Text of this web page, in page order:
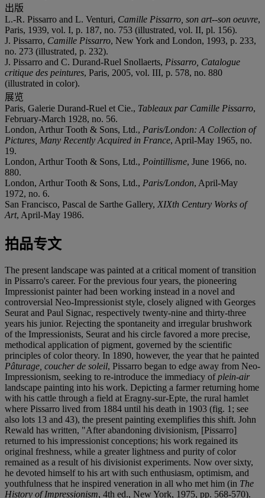
出版
L.-R. Pissarro and L. Venturi, Camille Pissarro, son art--son oeuvre,
Paris, 1939, vol. I, p. 187, no. 753 (illustrated, vol. II, pl. 156).
J. Pissarro, Camille Pissarro, New York and London, 1993, p. 233,
no. 273 (illustrated, p. 232).
J. Pissarro and C. Durand-Ruel Snollaerts, Pissarro, Catalogue
critique des peintures, Paris, 2005, vol. III, p. 578, no. 880
(illustrated in color).
展览
Paris, Galerie Durand-Ruel et Cie., Tableaux par Camille Pissarro,
February-March 1928, no. 56.
London, Arthur Tooth & Sons, Ltd., Paris/London: A Collection of
Pictures, Many Recently Acquired in France, April-May 1965, no.
19.
London, Arthur Tooth & Sons, Ltd., Pointillisme, June 1966, no.
880.
London, Arthur Tooth & Sons, Ltd., Paris/London, April-May
1972, no. 6.
San Francisco, Pascal de Sarthe Gallery, XIXth Century Works of
Art, April-May 1986.
拍品专文
The present landscape was painted at a critical moment of transition
in Pissarro's career. For the previous four years, the pioneering
Impressionist painter had been working instead in a novel and
controversial Neo-Impressionist style, closely aligned with Georges
Seurat and Paul Signac, respectively twenty-nine and thirty-three
years his junior. Rejecting the spontaneity and irregular brushwork
of the Impressionists, Seurat and his circle favored a more precise,
methodical application of pigment, governed by the scientific
principles of color theory. In 1890, however, the year that he painted
Pâturage, coucher de soleil, Pissarro began to edge away from Neo-
Impressionism, seeking to re-introduce the immediacy ofplein-air
landscape painting into his work. Depicting a farmer returning home
with his cattle through a field at Eragny-sur-Epte, the rural hamlet
where Pissarro lived from 1884 until his death in 1903 (fig. 1; see
also lots 13 and 43), the present painting exemplifies this shift. John
Rewald has written, "After abandoning divisionism, [Pissarro]
returned to his impressionist conceptions; his work regained its
original freshness, while a greater lightness and purity of color
remained as a result of his divisionist experiments. Now over sixty,
he devoted himself to his art with such enthusiasm, optimism, and
youthfulness that he inspired veneration in all who met him (in The
History of Impressionism, 4th ed., New York, 1975, pp. 568-570).